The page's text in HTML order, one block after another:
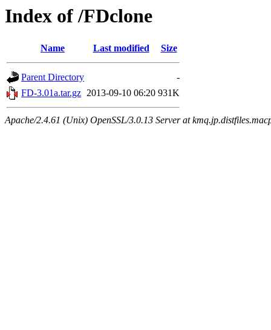
Index of /FDclone
Name Last modified Size
Parent Directory
-
FD-3.01a.tar.gz 2013-09-10 06:20 931K
Apache/2.4.61 (Unix) OpenSSL/3.0.13 Server at